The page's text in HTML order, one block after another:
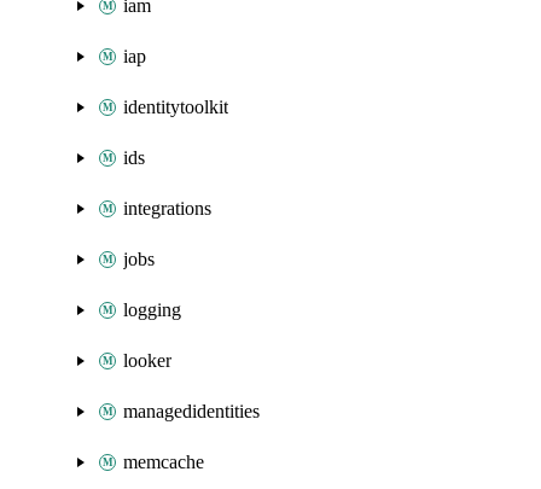
iam
iap
identitytoolkit
ids
integrations
jobs
logging
looker
managedidentities
memcache